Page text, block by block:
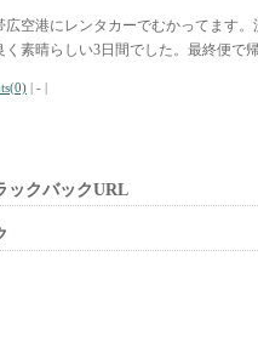
広空港にレンタカーでむかってます
く素晴らしい3日間でした。最終便で帰
| - |
ックバックURL